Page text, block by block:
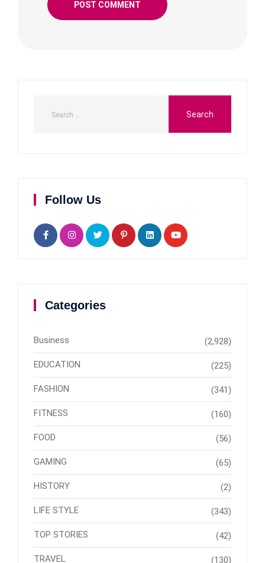
Follow Us
Categories
Business (2,928)
EDUCATION (225)
FASHION (341)
FITNESS (160)
FOOD (56)
GAMING (65)
HISTORY (2)
LIFE STYLE (343)
TOP STORIES (42)
TRAVEL (130)